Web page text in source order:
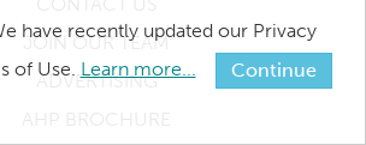
JOIN OUR TEAM
ADVERTISING
have recently updated our Privacy
of Use. Learn more... Continue